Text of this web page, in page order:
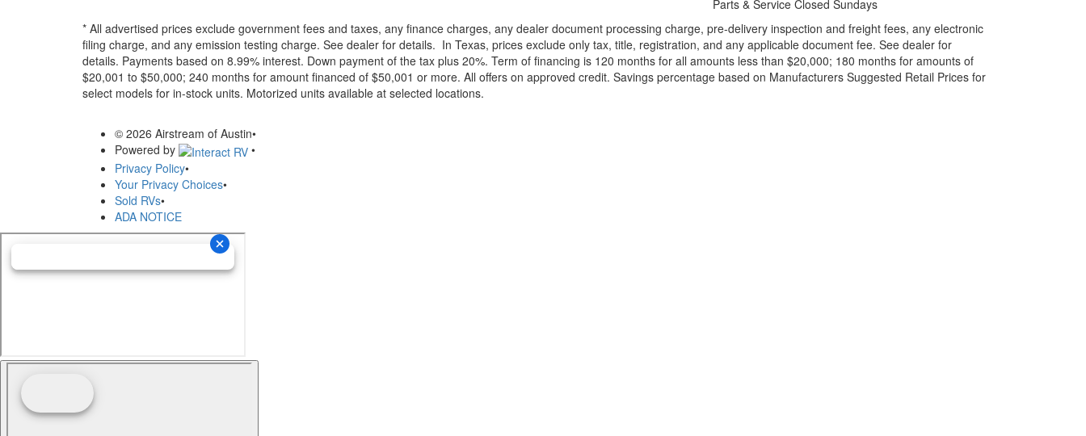
Parts & Service Closed Sundays
* All advertised prices exclude government fees and taxes, any finance charges, any dealer document processing charge, pre-delivery inspection and freight fees, any electronic
filing charge, and any emission testing charge. See dealer for details. In Texas, prices exclude only tax, title, registration, and any applicable document fee. See dealer for
details. Payments based on 8.99% interest. Down payment of the tax plus 20%. Term of financing is 120 months for all amounts less than $20,000; 180 months for amounts of
$20,001 to $50,000; 240 months for amount financed of $50,001 or more. All offers on approved credit. Savings percentage based on Manufacturers Suggested Retail Prices for
select models for in-stock units. Motorized units available at selected locations.
© 2026 Airstream of Austin•
Powered by
•
Privacy Policy•
Your Privacy Choices•
Sold RVs•
ADA NOTICE